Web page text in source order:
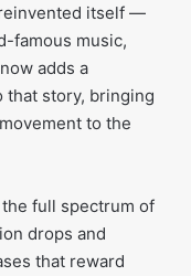
itself —
famous music,
adds a
that story, bringing
to the
full spectrum of
drops and
that reward